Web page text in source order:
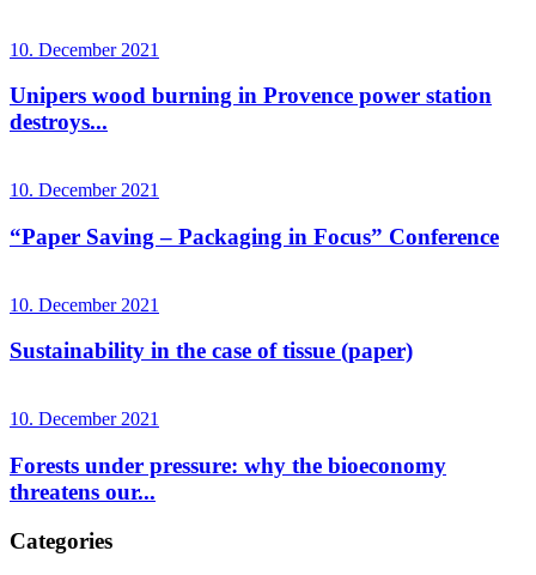
10. December 2021
Unipers wood burning in Provence power station
destroys...
10. December 2021
“Paper Saving – Packaging in Focus” Conference
10. December 2021
Sustainability in the case of tissue (paper)
10. December 2021
Forests under pressure: why the bioeconomy
threatens our...
Categories